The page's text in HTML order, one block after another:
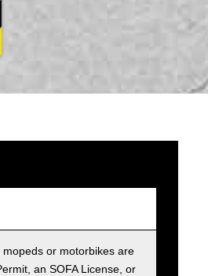
or motorbikes are
an SOFA License, or